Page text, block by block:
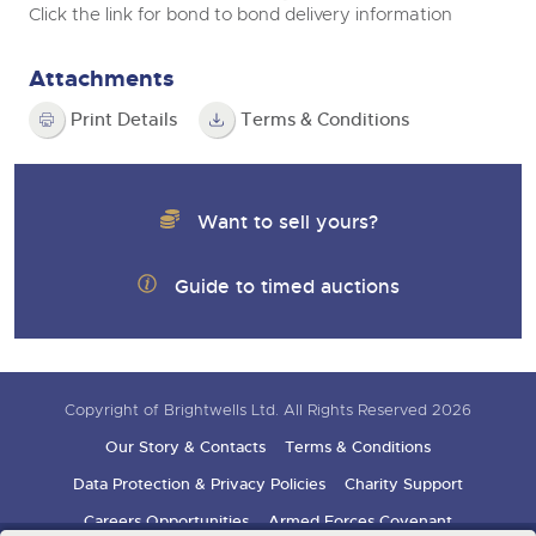
Click the link for bond to bond delivery information
Attachments
Print Details Terms & Conditions
Want to sell yours?
Guide to timed auctions
Copyright of Brightwells Ltd. All Rights Reserved 2026
Our Story & Contacts
Terms & Conditions
Data Protection & Privacy Policies
Charity Support
Careers Opportunities
Armed Forces Covenant